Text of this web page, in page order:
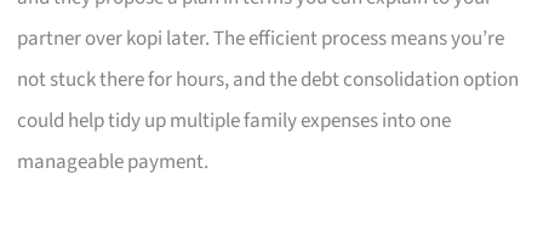
partner over kopi later. The efficient process means you’re
not stuck there for hours, and the debt consolidation option
could help tidy up multiple family expenses into one
manageable payment.